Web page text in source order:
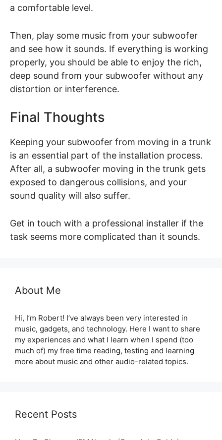
a comfortable level.
Then, play some music from your subwoofer
and see how it sounds. If everything is working
properly, you should be able to enjoy the rich,
deep sound from your subwoofer without any
distortion or interference.
Final Thoughts
Keeping your subwoofer from moving in a trunk
is an essential part of the installation process.
After all, a subwoofer moving in the trunk gets
exposed to dangerous collisions, and your
sound quality will also suffer.
Get in touch with a professional installer if the
task seems more complicated than it sounds.
About Me
Hi, I’m Robert! I’ve always been very interested in
music, gadgets, and technology. Here I want to share
my experiences and what I learn when I spend (too
much of) my free time reading, testing and learning
more about music and other audio-related topics.
Recent Posts